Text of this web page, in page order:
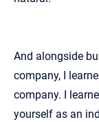
And alongside
company, I
company. I
yourself as an